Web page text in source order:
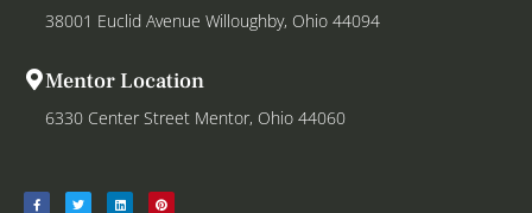
38001 Euclid Avenue Willoughby, Ohio 44094
Mentor Location
6330 Center Street Mentor, Ohio 44060